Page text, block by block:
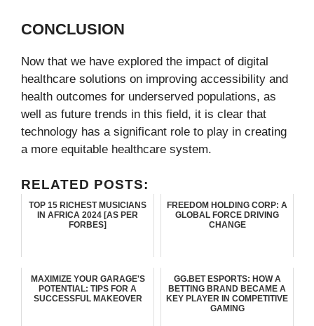
CONCLUSION
Now that we have explored the impact of digital
healthcare solutions on improving accessibility and
health outcomes for underserved populations, as
well as future trends in this field, it is clear that
technology has a significant role to play in creating
a more equitable healthcare system.
RELATED POSTS:
TOP 15 RICHEST MUSICIANS
IN AFRICA 2024 [AS PER
FORBES]
FREEDOM HOLDING CORP: A
GLOBAL FORCE DRIVING
CHANGE
MAXIMIZE YOUR GARAGE'S
POTENTIAL: TIPS FOR A
SUCCESSFUL MAKEOVER
GG.BET ESPORTS: HOW A
BETTING BRAND BECAME A
KEY PLAYER IN COMPETITIVE
GAMING